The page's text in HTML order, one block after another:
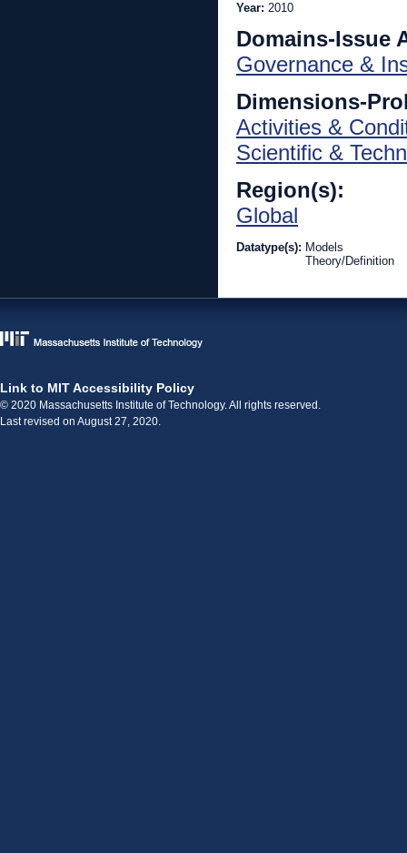
Year: 2010
Domains-Issue
Governance &
Dimensions-
Activities &
Scientific &
Region(s):
Global
Datatype(s): Models
Theory/Definition
Link to MIT Accessibility Policy
© 2020 Massachusetts Institute of Technology. All rights reserved.
Last revised on August 27, 2020.